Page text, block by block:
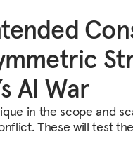
AI War
in the scope and
These will test